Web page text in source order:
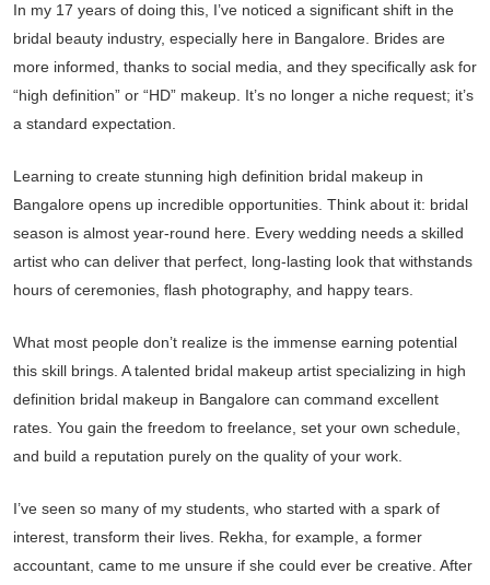
In my 17 years of doing this, I’ve noticed a significant shift in the
bridal beauty industry, especially here in Bangalore. Brides are
more informed, thanks to social media, and they specifically ask for
“high definition” or “HD” makeup. It’s no longer a niche request; it’s
a standard expectation.
Learning to create stunning high definition bridal makeup in
Bangalore opens up incredible opportunities. Think about it: bridal
season is almost year-round here. Every wedding needs a skilled
artist who can deliver that perfect, long-lasting look that withstands
hours of ceremonies, flash photography, and happy tears.
What most people don’t realize is the immense earning potential
this skill brings. A talented bridal makeup artist specializing in high
definition bridal makeup in Bangalore can command excellent
rates. You gain the freedom to freelance, set your own schedule,
and build a reputation purely on the quality of your work.
I’ve seen so many of my students, who started with a spark of
interest, transform their lives. Rekha, for example, a former
accountant, came to me unsure if she could ever be creative. After